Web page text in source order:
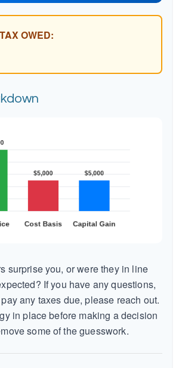
OWED:
surprise you, or were they in line
If you have any questions,
any taxes due, please reach out.
in place before making a decision
some of the guesswork.